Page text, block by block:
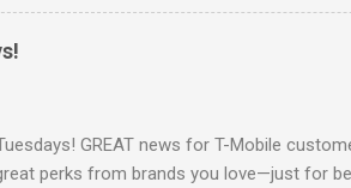
Sign up for a FREE 30 day Trial Free
subscription ($59 value yearly value!)
medicine Discount on Gas Early Access
GREAT news for T-Mobile
perks from brands you love—just for